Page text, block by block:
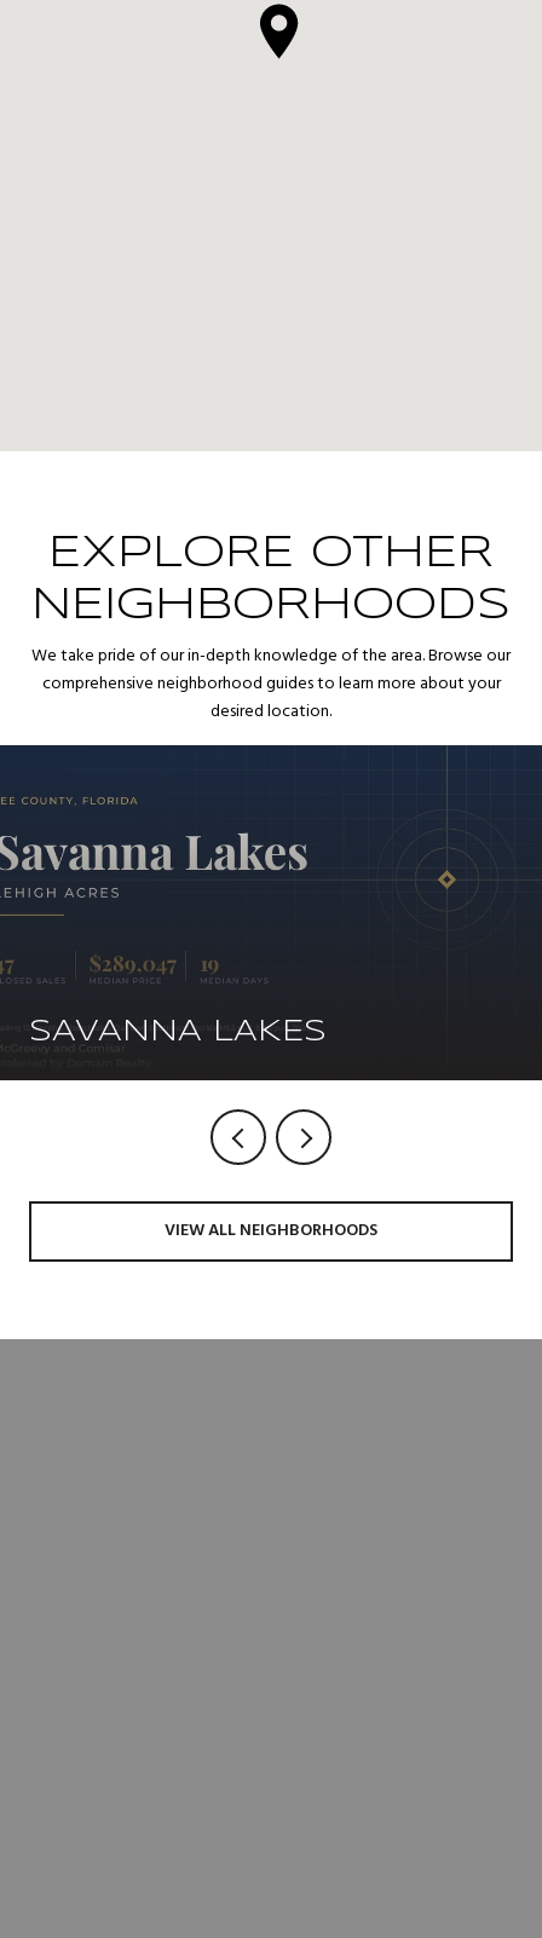
EXPLORE OTHER
NEIGHBORHOODS
We take pride of our in-depth knowledge of the area. Browse our
comprehensive neighborhood guides to learn more about your
desired location.
SAVANNA LAKES
VIEW ALL NEIGHBORHOODS